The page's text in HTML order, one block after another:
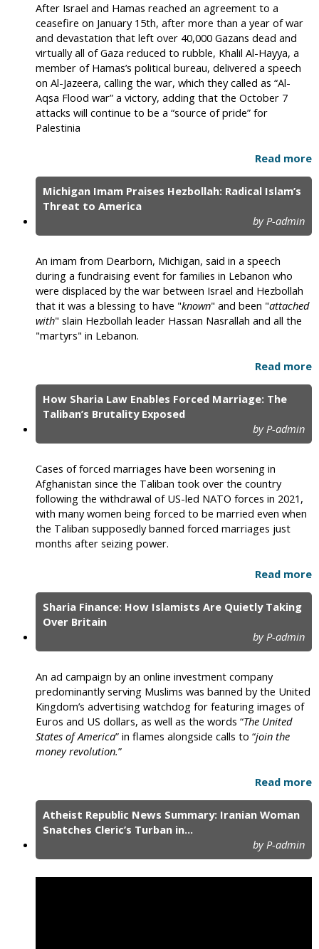
After Israel and Hamas reached an agreement to a
ceasefire on January 15th, after more than a year of war
and devastation that left over 40,000 Gazans dead and
virtually all of Gaza reduced to rubble, Khalil Al-Hayya, a
member of Hamas’s political bureau, delivered a speech
on Al-Jazeera, calling the war, which they called as “Al-
Aqsa Flood war” a victory, adding that the October 7
attacks will continue to be a “source of pride” for
Palestinia
Read more
Michigan Imam Praises Hezbollah: Radical Islam’s
Threat to America
by P-admin
An imam from Dearborn, Michigan, said in a speech
during a fundraising event for families in Lebanon who
were displaced by the war between Israel and Hezbollah
that it was a blessing to have "known" and been "attached
with" slain Hezbollah leader Hassan Nasrallah and all the
"martyrs" in Lebanon.
Read more
How Sharia Law Enables Forced Marriage: The
Taliban’s Brutality Exposed
by P-admin
Cases of forced marriages have been worsening in
Afghanistan since the Taliban took over the country
following the withdrawal of US-led NATO forces in 2021,
with many women being forced to be married even when
the Taliban supposedly banned forced marriages just
months after seizing power.
Read more
Sharia Finance: How Islamists Are Quietly Taking
Over Britain
by P-admin
An ad campaign by an online investment company
predominantly serving Muslims was banned by the United
Kingdom’s advertising watchdog for featuring images of
Euros and US dollars, as well as the words “The United
States of America” in flames alongside calls to “join the
money revolution.”
Read more
Atheist Republic News Summary: Iranian Woman
Snatches Cleric’s Turban in...
by P-admin